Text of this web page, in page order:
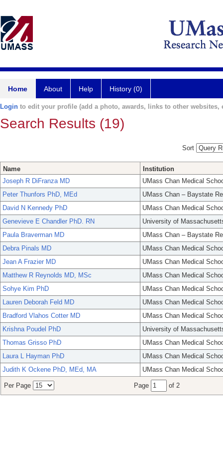
Home About Help History (0)
Login to edit your profile (add a photo, awards, links to other websites,
Search Results (19)
Sort
Name
Institution
Joseph R DiFranza MD
UMass Chan Medical
Peter Thunfors PhD, MEd
UMass Chan – Baystate
David N Kennedy PhD
UMass Chan Medical
Genevieve E Chandler PhD. RN
University of
Paula Braverman MD
UMass Chan – Baystate
Debra Pinals MD
UMass Chan Medical
Jean A Frazier MD
UMass Chan Medical
Matthew R Reynolds MD, MSc
UMass Chan Medical
Sohye Kim PhD
UMass Chan Medical
Lauren Deborah Feld MD
UMass Chan Medical
Bradford Vlahos Cotter MD
UMass Chan Medical
Krishna Poudel PhD
University of
Thomas Grisso PhD
UMass Chan Medical
Laura L Hayman PhD
UMass Chan Medical
Judith K Ockene PhD, MEd, MA
UMass Chan Medical
Per Page Page of 2